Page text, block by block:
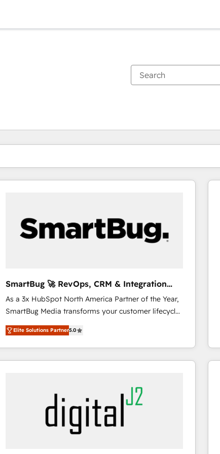
SmartBug 🚀 RevOps, CRM & Integration
Experts
As a 3x HubSpot North America Partner of the Year,
SmartBug Media transforms your customer lifecycle
into a revenue engine. Our unified ecosystem
includes specialized divisions Globalia (AI &
Software) and Point Success Media (Paid Media),
making this the official home for all three brands. 🔄
technical development team. - 19 HubSpot-certified
trainers to drive platform adoption. 📈 Revenue
performance advertising via Point Success Media. -
Elite Solutions Partner5.0
You are currently onPage
PagePagePagePagePagePagePagePagePage Page